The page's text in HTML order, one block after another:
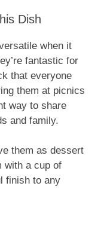
Dish
when it
fantastic for
that everyone
them at picnics
way to share
and family.
them as dessert
with a cup of
finish to any